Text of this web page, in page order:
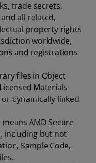
trade secrets,
all related,
property rights
worldwide,
and registrations
files in Object
Materials
dynamically linked
means AMD Secure
including but not
Sample Code,